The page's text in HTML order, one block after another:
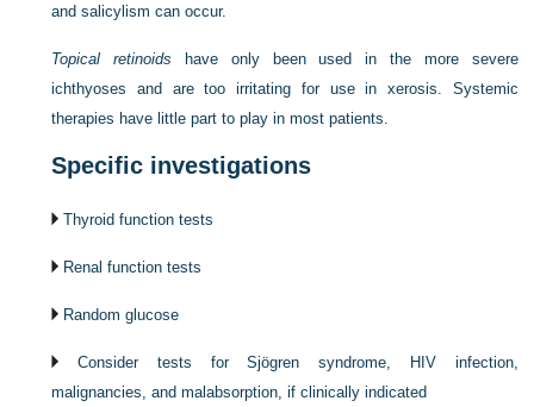
and salicylism can occur.
Topical retinoids have only been used in the more severe
ichthyoses and are too irritating for use in xerosis. Systemic
therapies have little part to play in most patients.
Specific investigations
Thyroid function tests
Renal function tests
Random glucose
Consider tests for Sjögren syndrome, HIV infection,
malignancies, and malabsorption, if clinically indicated